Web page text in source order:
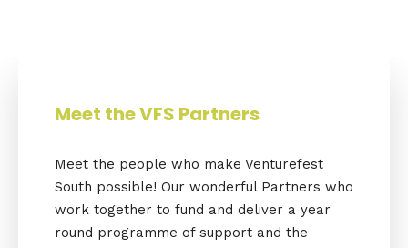
Meet the VFS Partners
Meet the people who make Venturefest
South possible! Our wonderful Partners who
work together to fund and deliver a year
round programme of support and the